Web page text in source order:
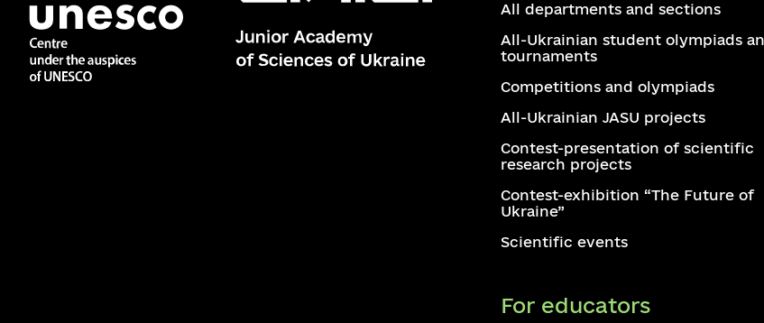
All departments and sections
All-Ukrainian student olympiads
tournaments
Competitions and olympiads
All-Ukrainian JASU projects
Contest-presentation of scientific
research projects
Contest-exhibition “The Future of
Ukraine”
Scientific events
For educators